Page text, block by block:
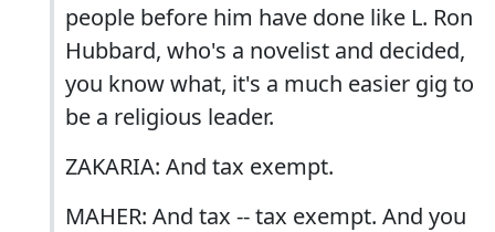
people before him have done like L. Ron
Hubbard, who's a novelist and decided,
you know what, it's a much easier gig to
be a religious leader.
ZAKARIA: And tax exempt.
MAHER: And tax -- tax exempt. And you